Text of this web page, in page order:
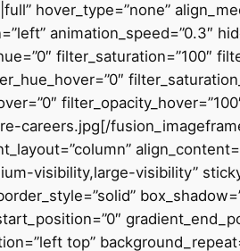
hover_type=”none”
animation_speed=”0.3″
filter_saturation=”100″
visibility,large-visibility”
top”